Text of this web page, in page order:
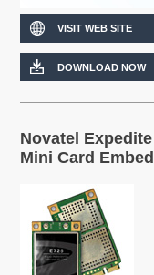
VISIT WEB SITE
DOWNLOAD NOW
Novatel
Mini Card